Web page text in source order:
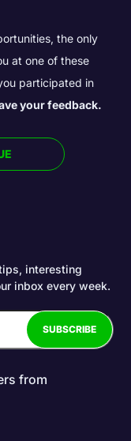
the only
at one of these
participated in
your feedback.
interesting
inbox every week.
from